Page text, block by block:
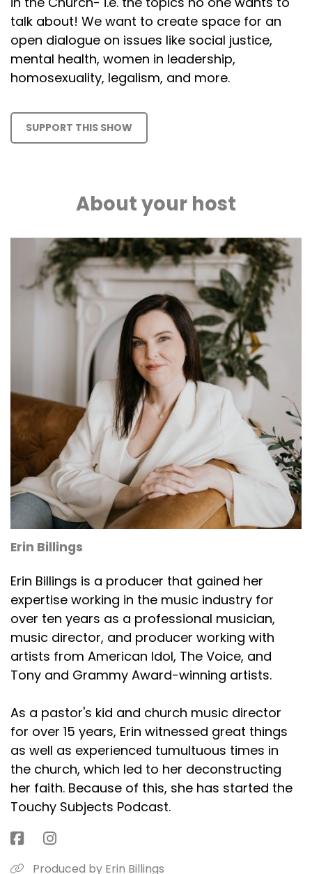
talk about! We want to create space for an
open dialogue on issues like social justice,
mental health, women in leadership,
homosexuality, legalism, and more.
SUPPORT THIS SHOW
About your host
Erin Billings
Erin Billings is a producer that gained her
expertise working in the music industry for
over ten years as a professional musician,
music director, and producer working with
artists from American Idol, The Voice, and
Tony and Grammy Award-winning artists.
As a pastor's kid and church music director
for over 15 years, Erin witnessed great things
as well as experienced tumultuous times in
the church, which led to her deconstructing
her faith. Because of this, she has started the
Touchy Subjects Podcast.
Produced by Erin Billings